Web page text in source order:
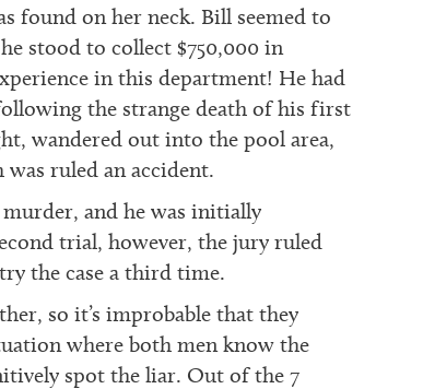
found on her neck. Bill seemed to
stood to collect $750,000 in
in this department! He had
the strange death of his first
wandered out into the pool area,
ruled an accident.
murder, and he was initially
trial, however, the jury ruled
the case a third time.
so it’s improbable that they
where both men know the
spot the liar. Out of the 7